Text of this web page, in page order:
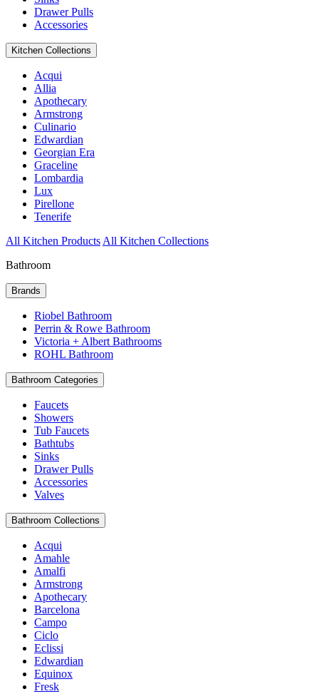
Drawer Pulls
Accessories
Kitchen Collections
Acqui
Allia
Apothecary
Armstrong
Culinario
Edwardian
Georgian Era
Graceline
Lombardia
Lux
Pirellone
Tenerife
All Kitchen Products All Kitchen Collections
Bathroom
Brands
Riobel Bathroom
Perrin & Rowe Bathroom
Victoria + Albert Bathrooms
ROHL Bathroom
Bathroom Categories
Faucets
Showers
Tub Faucets
Bathtubs
Sinks
Drawer Pulls
Accessories
Valves
Bathroom Collections
Acqui
Amahle
Amalfi
Armstrong
Apothecary
Barcelona
Campo
Ciclo
Eclissi
Edwardian
Equinox
Fresk